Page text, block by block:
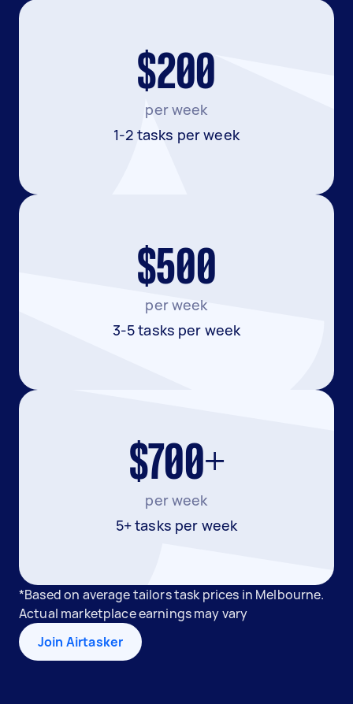
$200
per week
1-2 tasks per week
$500
per week
3-5 tasks per week
$700+
per week
5+ tasks per week
*Based on average tailors task prices in Melbourne.
Actual marketplace earnings may vary
Join Airtasker